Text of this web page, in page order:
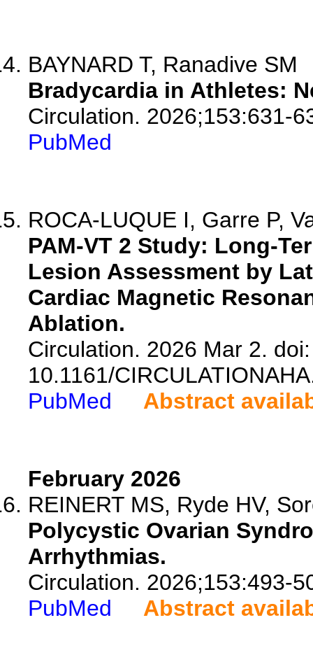
BAYNARD T, Ranadive SM
Bradycardia in Athletes:
Circulation. 2026;153:631-
PubMed
ROCA-LUQUE I, Garre P,
PAM-VT 2 Study: Long-
Lesion Assessment by
Cardiac Magnetic
Ablation.
Circulation. 2026 Mar 2. doi:
10.1161/
PubMed
Abstract
February 2026
REINERT MS, Ryde HV,
Polycystic Ovarian
Arrhythmias.
Circulation. 2026;153:493-
PubMed
Abstract